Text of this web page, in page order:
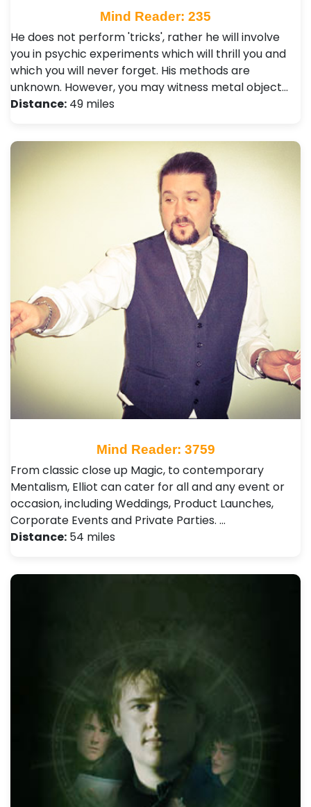
Mind Reader: 235
He does not perform 'tricks', rather he will involve
you in psychic experiments which will thrill you and
which you will never forget. His methods are
unknown. However, you may witness metal object…
Distance: 49 miles
Mind Reader: 3759
From classic close up Magic, to contemporary
Mentalism, Elliot can cater for all and any event or
occasion, including Weddings, Product Launches,
Corporate Events and Private Parties. …
Distance: 54 miles